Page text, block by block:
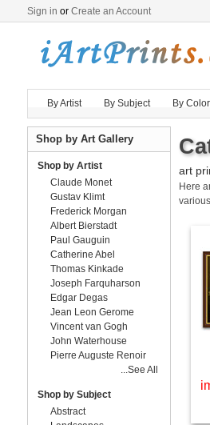
Sign in or Create an Account
By Artist By Subject By Color
art
Here
Shop by Art Gallery
Shop by Artist
Claude Monet
Gustav Klimt
Frederick Morgan
Albert Bierstadt
Paul Gauguin
Catherine Abel
Thomas Kinkade
Joseph Farquharson
Edgar Degas
Jean Leon Gerome
Vincent van Gogh
John Waterhouse
Pierre Auguste Renoir
...See All
Shop by Subject
Abstract